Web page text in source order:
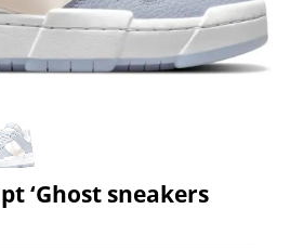
‘Ghost sneakers